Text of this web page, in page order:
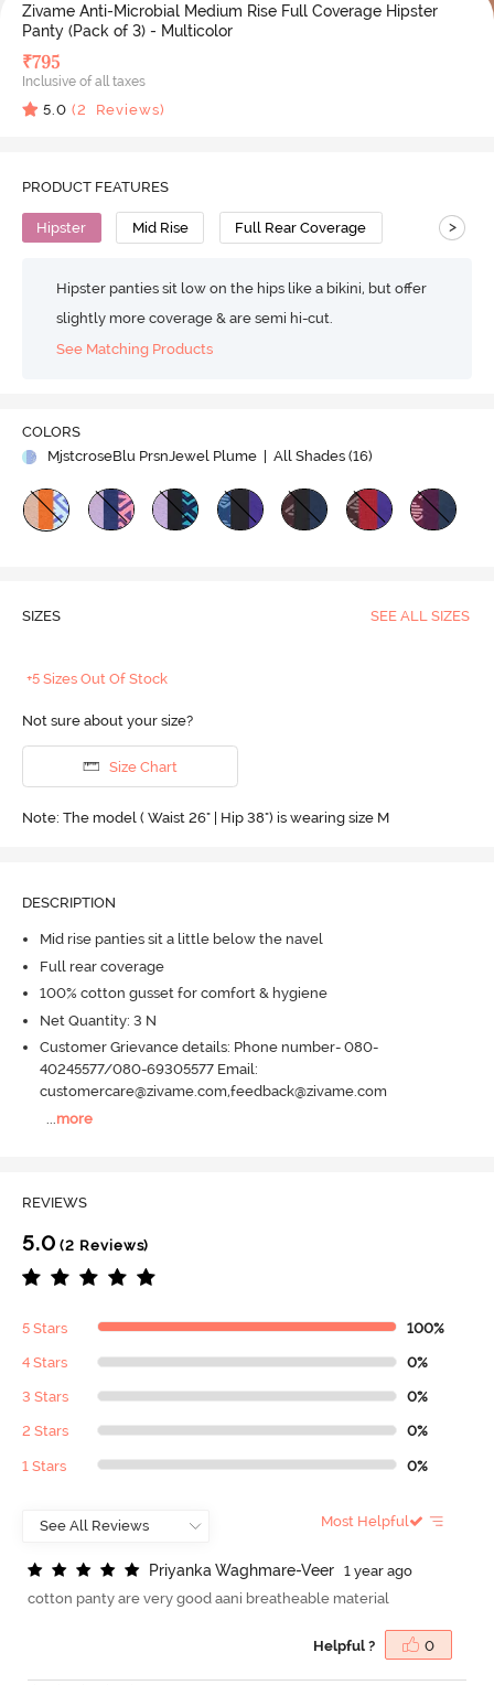
Zivame Anti-Microbial Medium Rise Full Coverage Hipster
Panty (Pack of 3) - Multicolor
₹795
Inclusive of all taxes
5.0 (2 Reviews)
PRODUCT FEATURES
Hipster Mid Rise Full Rear Coverage >
Hipster panties sit low on the hips like a bikini, but offer
slightly more coverage & are semi hi-cut.
See Matching Products
COLORS
MjstcroseBlu PrsnJewel Plume
| All Shades (16)
SIZES SEE ALL SIZES
+5 Sizes Out Of Stock
Not sure about your size?
Size Chart
Note: The model ( Waist 26" | Hip 38") is wearing size M
DESCRIPTION
Mid rise panties sit a little below the navel
Full rear coverage
100% cotton gusset for comfort & hygiene
Net Quantity: 3 N
Customer Grievance details: Phone number- 080-
40245577/080-69305577 Email:
customercare@zivame.com,feedback@zivame.com
more
REVIEWS
5.0 (2 Reviews)
5 Stars 100%
4 Stars 0%
3 Stars 0%
2 Stars 0%
1 Stars 0%
Most Helpful
Priyanka Waghmare-Veer
1 year ago
cotton panty are very good aani breatheable material
Helpful ? 0